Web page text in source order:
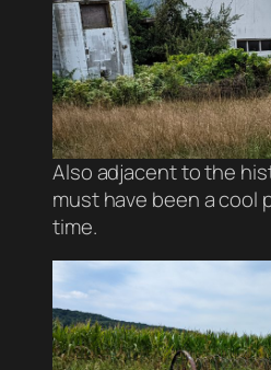
Also adjacent to the
must have been a cool
time.